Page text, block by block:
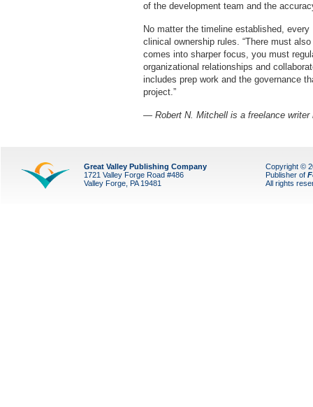
of the development team and the
No matter the timeline established,
clinical ownership rules. “There must
comes into sharper focus, you must
organizational relationships and
includes prep work and the governance
project.”
— Robert N. Mitchell is a freelance
Great Valley Publishing Company
1721 Valley Forge Road #486
Valley Forge, PA 19481
Copyright ©
Publisher of
All rights